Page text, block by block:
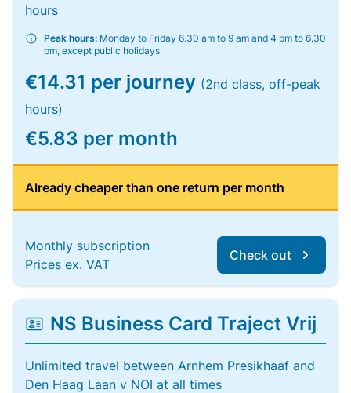
hours
Peak hours: Monday to Friday 6.30 am to 9 am and 4 pm to 6.30
pm, except public holidays
€14.31 per journey (2nd class, off-peak
hours)
€5.83 per month
Already cheaper than one return per month
Monthly subscription
Prices ex. VAT
Check out
NS Business Card Traject Vrij
Unlimited travel between Arnhem Presikhaaf and
Den Haag Laan v NOI at all times